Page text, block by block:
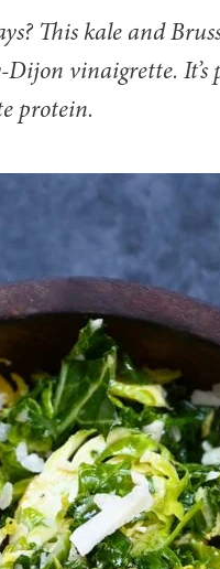
This kale and
vinaigrette. It’s
protein.